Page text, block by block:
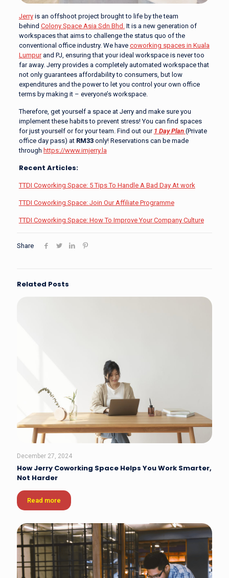
Jerryis an offshoot project brought to life by the team
behind Colony Space Asia Sdn Bhd. It is a new generation of
workspaces that aims to challenge the status quo of the
conventional office industry. We have coworking spaces in Kuala
Lumpurand PJ, ensuring that your ideal workspace is never too
far away. Jerry provides a completely automated workspace that
not only guarantees affordability to consumers, but low
expenditures and the power to let you control your own office
terms by making it – everyone’s workspace.
Therefore, get yourself a space at Jerry and make sure you
implement these habits to prevent stress! You can find spaces
for just yourself or for your team. Find out our 1 Day Plan (Private
office day pass) at RM33 only! Reservations can be made
through https://www.imjerry.la
Recent Articles:
TTDI Coworking Space: 5 Tips To Handle A Bad Day At work
TTDI Coworking Space: Join Our Affiliate Programme
TTDI Coworking Space: How To Improve Your Company Culture
Share
Related Posts
December 27, 2024
How Jerry Coworking Space Helps You Work Smarter,
Not Harder
Read more